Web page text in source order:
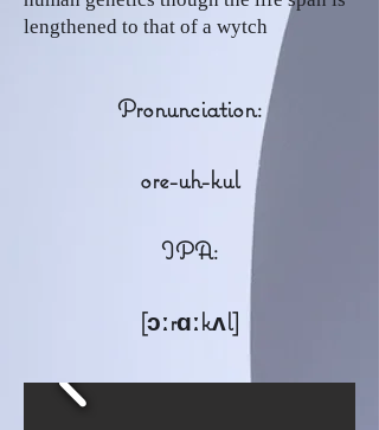
lengthened to that of a wytch
Pronunciation:
ore-uh-kul
IPA:
[ɔːrɑːkʌl]